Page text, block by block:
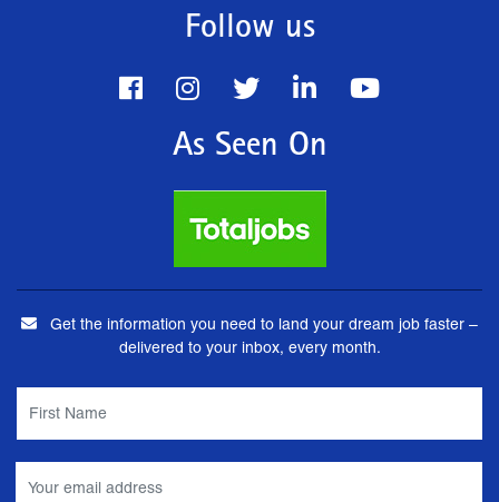
Follow us
As Seen On
Get the information you need to land your dream job faster –
delivered to your inbox, every month.